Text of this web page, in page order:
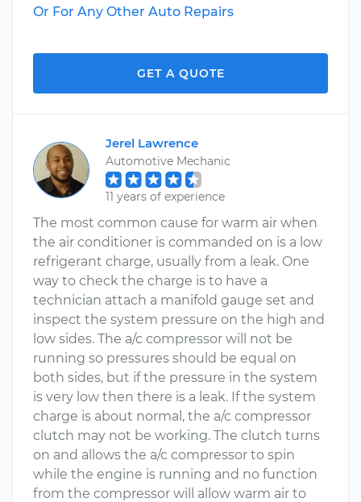
Or For Any Other Auto Repairs
GET A QUOTE
Jerel Lawrence
Automotive Mechanic
11 years of experience
The most common cause for warm air when
the air conditioner is commanded on is a low
refrigerant charge, usually from a leak. One
way to check the charge is to have a
technician attach a manifold gauge set and
inspect the system pressure on the high and
low sides. The a/c compressor will not be
running so pressures should be equal on
both sides, but if the pressure in the system
is very low then there is a leak. If the system
charge is about normal, the a/c compressor
clutch may not be working. The clutch turns
on and allows the a/c compressor to spin
while the engine is running and no function
from the compressor will allow warm air to